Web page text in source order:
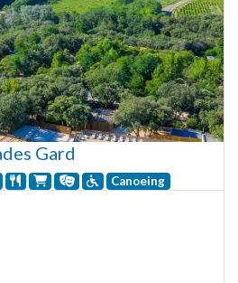
Gard
Canoeing